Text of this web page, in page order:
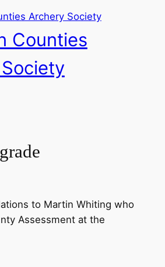
Counties
to Martin Whiting who
Assessment at the